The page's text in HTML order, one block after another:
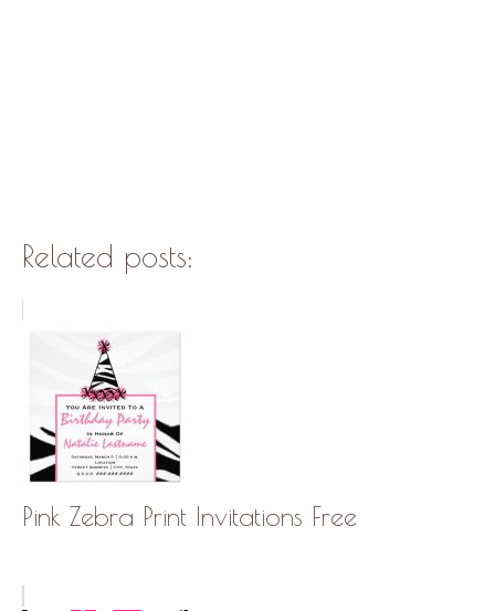
Related posts:
Pink Zebra Print Invitations Free